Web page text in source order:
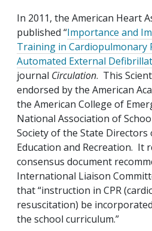
In 2011, the American Heart
published “Importance and
Training in Cardiopulmonary
Automated External
journal Circulation. This
endorsed by the American
the American College of
National Association of
Society of the State Directors
Education and Recreation. It
consensus document
International Liaison
that “instruction in CPR
resuscitation) be
the school curriculum.”